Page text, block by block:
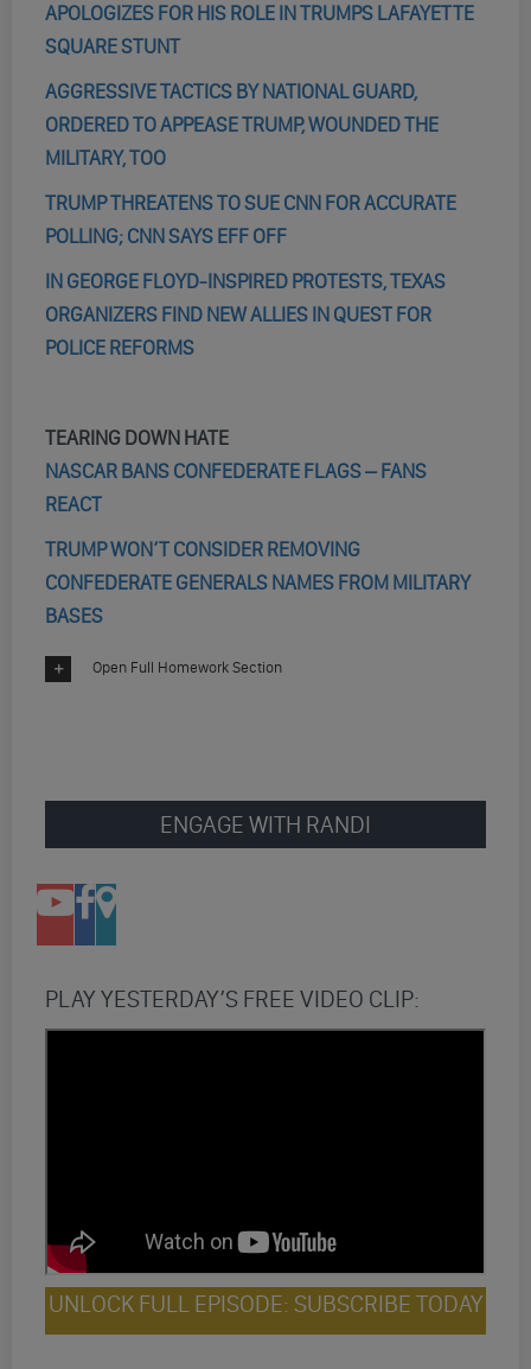
APOLOGIZES FOR HIS ROLE IN TRUMPS LAFAYETTE
SQUARE STUNT
AGGRESSIVE TACTICS BY NATIONAL GUARD,
ORDERED TO APPEASE TRUMP, WOUNDED THE
MILITARY, TOO
TRUMP THREATENS TO SUE CNN FOR ACCURATE
POLLING; CNN SAYS EFF OFF
IN GEORGE FLOYD-INSPIRED PROTESTS, TEXAS
ORGANIZERS FIND NEW ALLIES IN QUEST FOR
POLICE REFORMS
TEARING DOWN HATE
NASCAR BANS CONFEDERATE FLAGS – FANS
REACT
TRUMP WON’T CONSIDER REMOVING
CONFEDERATE GENERALS NAMES FROM MILITARY
BASES
Open Full Homework Section
ENGAGE WITH RANDI
PLAY YESTERDAY’S FREE VIDEO CLIP:
UNLOCK FULL EPISODE: SUBSCRIBE TODAY